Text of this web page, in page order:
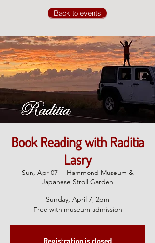
Back to events
Book Reading with Raditia
Lasry
Sun, Apr 07
  |
Hammond Museum &
Japanese Stroll Garden
Sunday, April 7, 2pm
Free with museum admission
Registration is closed